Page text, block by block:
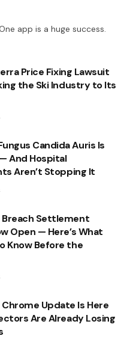
app is a huge success.
Price Fixing Lawsuit
the Ski Industry to Its
Candida Auris Is
And Hospital
Aren’t Stopping It
Breach Settlement
Open — Here’s What
Know Before the
Chrome Update Is Here
Are Already Losing